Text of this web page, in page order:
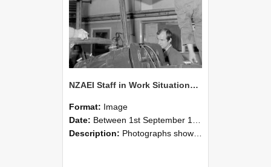
NZAEI Staff in Work Situations, Open Days, September 1985 11
Format: Image
Date: Between 1st September 1985 and 30th September 1985
Description: Photographs showing NZAEI staff demonstrating equipment, machinery, and engineering processes during Open Days in September 1985, Lincoln College.